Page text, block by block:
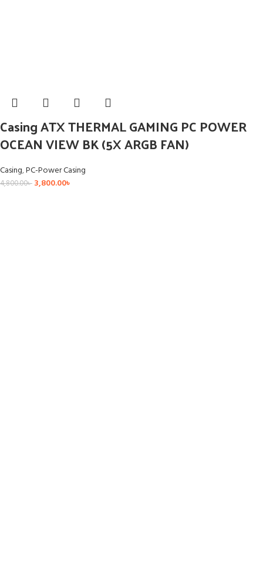
Casing ATX THERMAL GAMING PC POWER
OCEAN VIEW BK (5X ARGB FAN)
Casing,PC-Power Casing
4,800.00৳ 3,800.00৳